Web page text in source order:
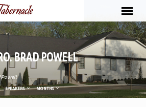
BRAD POWELL
Powell
SPEAKERS MONTHS